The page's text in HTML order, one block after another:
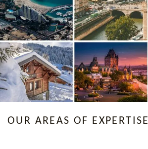
OUR AREAS OF EXPERTISE